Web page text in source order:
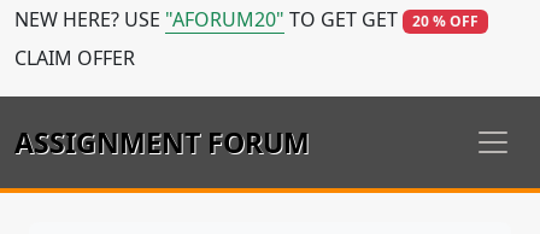
NEW HERE? USE "AFORUM20" TO GET GET 20 % OFF
CLAIM OFFER
ASSIGNMENT FORUM